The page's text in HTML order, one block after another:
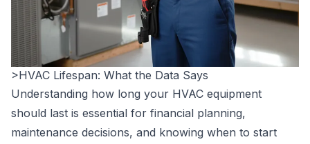
>HVAC Lifespan: What the Data Says
Understanding how long your HVAC equipment
should last is essential for financial planning,
maintenance decisions, and knowing when to start